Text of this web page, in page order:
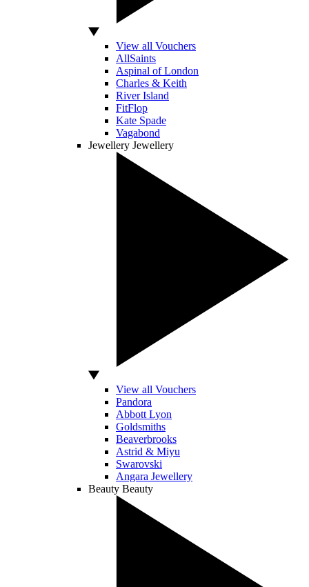
View all Vouchers
AllSaints
Aspinal of London
Charles & Keith
River Island
FitFlop
Kate Spade
Vagabond
Jewellery Jewellery
View all Vouchers
Pandora
Abbott Lyon
Goldsmiths
Beaverbrooks
Astrid & Miyu
Swarovski
Angara Jewellery
Beauty Beauty